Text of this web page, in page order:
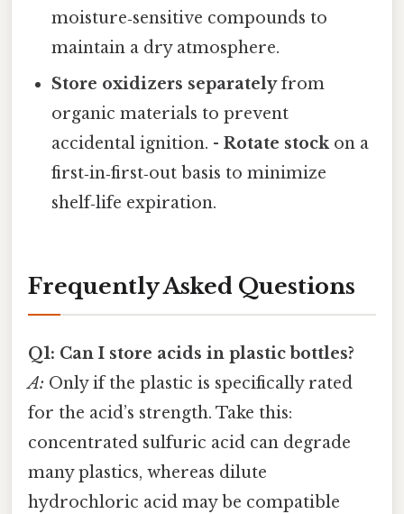
moisture‑sensitive compounds to
maintain a dry atmosphere.
Store oxidizers separatelyfrom
organic materials to prevent
accidental ignition. -Rotate stockon a
first‑in‑first‑out basis to minimize
shelf‑life expiration.
Frequently Asked Questions
Q1: Can I store acids in plastic bottles?
A: Only if the plastic is specifically rated
for the acid’s strength. Take this:
concentrated sulfuric acid can degrade
many plastics, whereas dilute
hydrochloric acid may be compatible